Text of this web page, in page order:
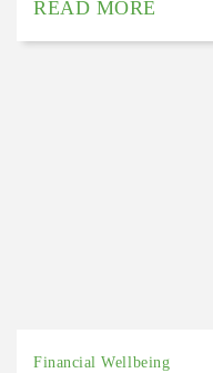
READ MORE
Financial Wellbeing